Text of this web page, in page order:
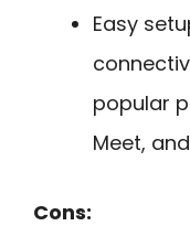
Easy
popular
Meet,
Cons: